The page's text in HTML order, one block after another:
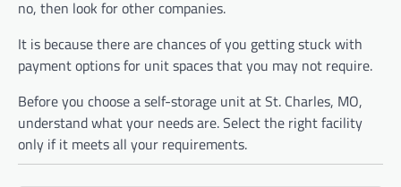
no, then look for other companies.
It is because there are chances of you getting stuck with
payment options for unit spaces that you may not require.
Before you choose a self-storage unit at St. Charles, MO,
understand what your needs are. Select the right facility
only if it meets all your requirements.